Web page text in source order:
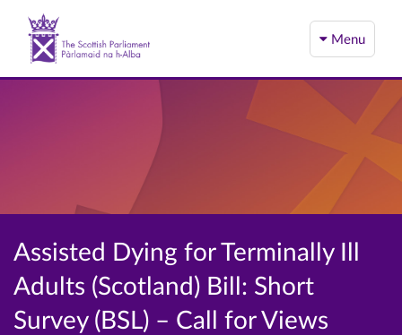
Menu
Assisted Dying for Terminally Ill
Adults (Scotland) Bill: Short
Survey (BSL) – Call for Views